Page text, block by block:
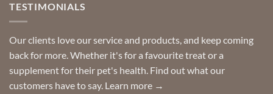
TESTIMONIALS
Our clients love our service and products, and keep coming
back for more. Whether it's for a favourite treat or a
supplement for their pet's health. Find out what our
customers have to say. Learn more →